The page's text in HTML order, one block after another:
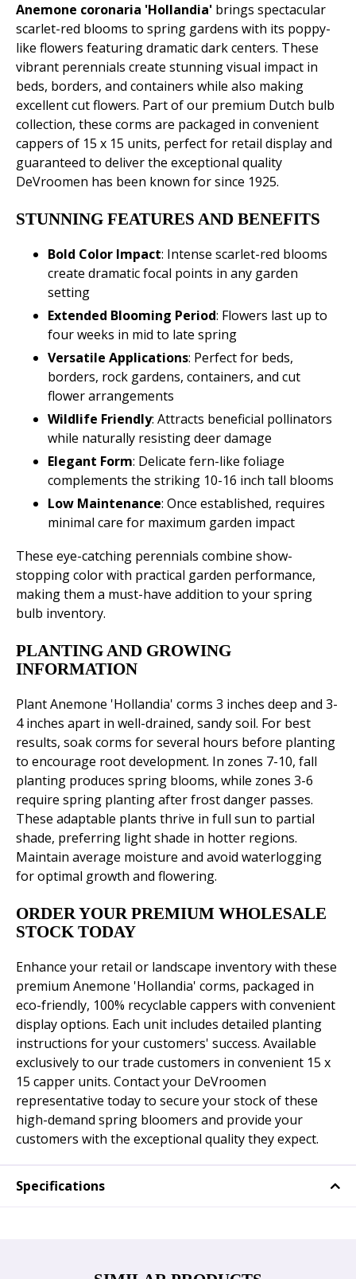
Anemone coronaria 'Hollandia' brings spectacular
scarlet-red blooms to spring gardens with its poppy-
like flowers featuring dramatic dark centers. These
vibrant perennials create stunning visual impact in
beds, borders, and containers while also making
excellent cut flowers. Part of our premium Dutch bulb
collection, these corms are packaged in convenient
cappers of 15 x 15 units, perfect for retail display and
guaranteed to deliver the exceptional quality
DeVroomen has been known for since 1925.
STUNNING FEATURES AND BENEFITS
Bold Color Impact: Intense scarlet-red blooms
create dramatic focal points in any garden
setting
Extended Blooming Period: Flowers last up to
four weeks in mid to late spring
Versatile Applications: Perfect for beds,
borders, rock gardens, containers, and cut
flower arrangements
Wildlife Friendly: Attracts beneficial pollinators
while naturally resisting deer damage
Elegant Form: Delicate fern-like foliage
complements the striking 10-16 inch tall blooms
Low Maintenance: Once established, requires
minimal care for maximum garden impact
These eye-catching perennials combine show-
stopping color with practical garden performance,
making them a must-have addition to your spring
bulb inventory.
PLANTING AND GROWING
INFORMATION
Plant Anemone 'Hollandia' corms 3 inches deep and 3-
4 inches apart in well-drained, sandy soil. For best
results, soak corms for several hours before planting
to encourage root development. In zones 7-10, fall
planting produces spring blooms, while zones 3-6
require spring planting after frost danger passes.
These adaptable plants thrive in full sun to partial
shade, preferring light shade in hotter regions.
Maintain average moisture and avoid waterlogging
for optimal growth and flowering.
ORDER YOUR PREMIUM WHOLESALE
STOCK TODAY
Enhance your retail or landscape inventory with these
premium Anemone 'Hollandia' corms, packaged in
eco-friendly, 100% recyclable cappers with convenient
display options. Each unit includes detailed planting
instructions for your customers' success. Available
exclusively to our trade customers in convenient 15 x
15 capper units. Contact your DeVroomen
representative today to secure your stock of these
high-demand spring bloomers and provide your
customers with the exceptional quality they expect.
Specifications